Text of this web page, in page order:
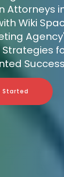
Attorneys
Wiki
Started